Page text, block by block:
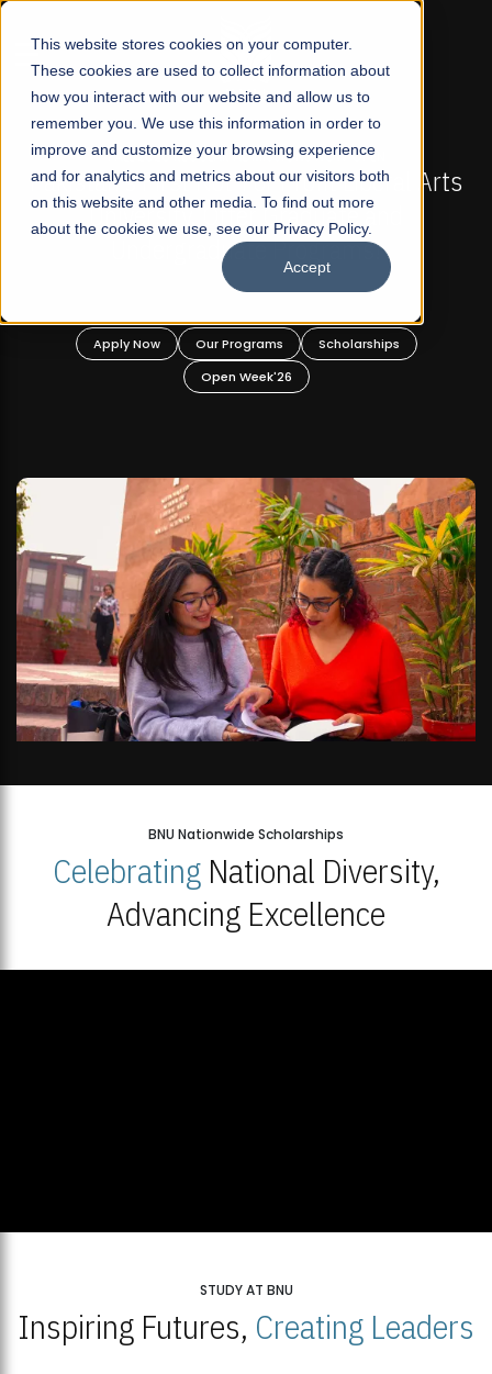
This website stores cookies on your computer.
These cookies are used to collect information about
how you interact with our website and allow us to
remember you. We use this information in order to
improve and customize your browsing experience
and for analytics and metrics about our visitors both
on this website and other media. To find out more
about the cookies we use, see our Privacy Policy.
Accept
☰
FALL 2026 REGULAR ADMISSIONS NOW OPEN
Pakistan's First Not-For Profit Liberal Arts
University, Offer Graduate and
Undergraduate Programs!
Apply Now Our Programs
Scholarships
Open Week'26
BNU Nationwide Scholarships
CelebratingNational Diversity,
Advancing Excellence
STUDY AT BNU
Inspiring Futures, Creating Leaders